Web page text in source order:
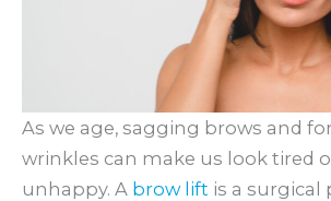
As we age, sagging brows and
wrinkles can make us look tired
unhappy. A brow lift is a surgical